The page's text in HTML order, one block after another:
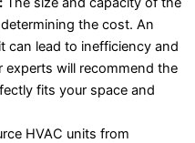
the cost. An
can lead to inefficiency and
experts will recommend the
fits your space and
HVAC units from